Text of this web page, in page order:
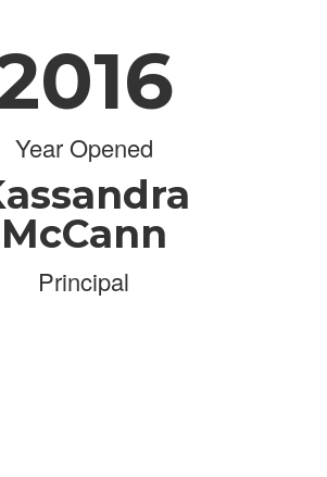
Year Opened
McCann
Principal